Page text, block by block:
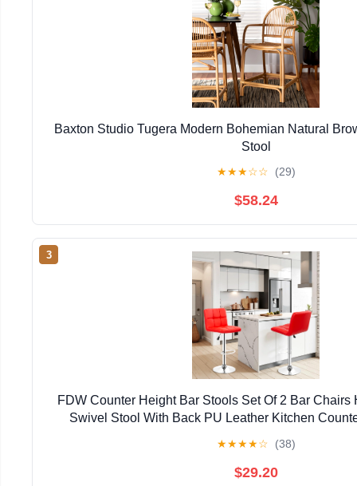
Baxton Studio Tugera Modern Bohemian Natural
Stool
★★★☆☆ (29)
$58.24
3
FDW Counter Height Bar Stools Set Of 2 Bar Chairs
Swivel Stool With Back PU Leather Kitchen
★★★★☆ (38)
$29.20